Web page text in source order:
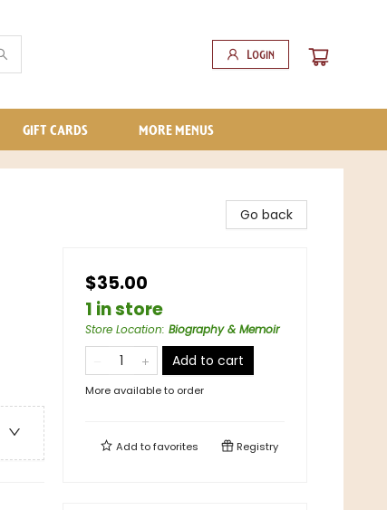
Login
GIFT CARDS MORE MENUS
Go back
$35.00
1 in store
Store Location: Biography & Memoir
Add to cart
More available to order
Add tofavorites Registry